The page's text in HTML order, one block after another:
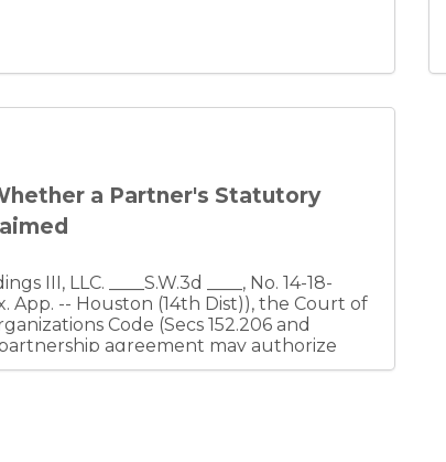
come from actually collecting tax
withholding sales tax will love the new
a Partner's Statutory
____, No. 14-18-
Court of
Code (Secs 152.206 and
agreement may authorize
partners or their affiliates, but a